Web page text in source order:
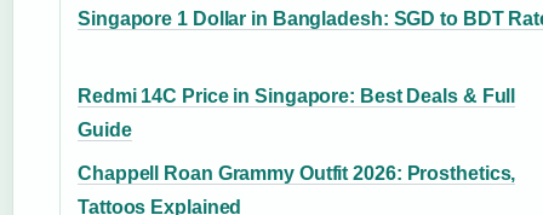
Singapore 1 Dollar in Bangladesh: SGD to BDT
Redmi 14C Price in Singapore: Best Deals & Full
Guide
Chappell Roan Grammy Outfit 2026: Prosthetics,
Tattoos Explained